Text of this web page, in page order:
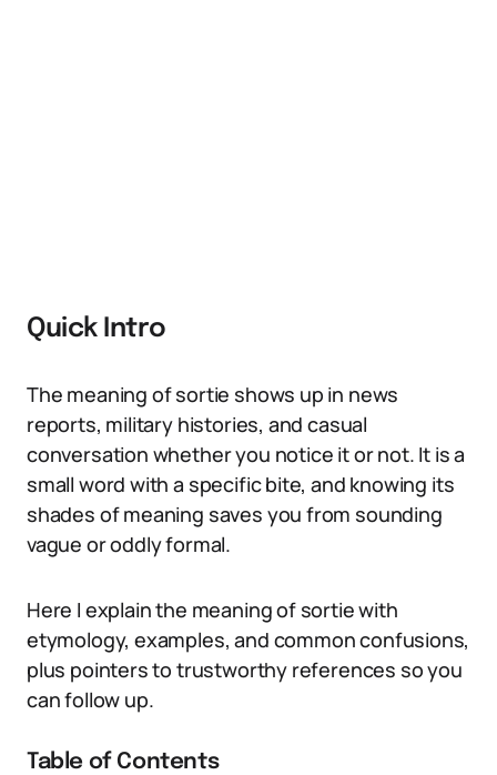
Quick Intro
The meaning of sortie shows up in news
reports, military histories, and casual
conversation whether you notice it or not. It is a
small word with a specific bite, and knowing its
shades of meaning saves you from sounding
vague or oddly formal.
Here I explain the meaning of sortie with
etymology, examples, and common confusions,
plus pointers to trustworthy references so you
can follow up.
Table of Contents